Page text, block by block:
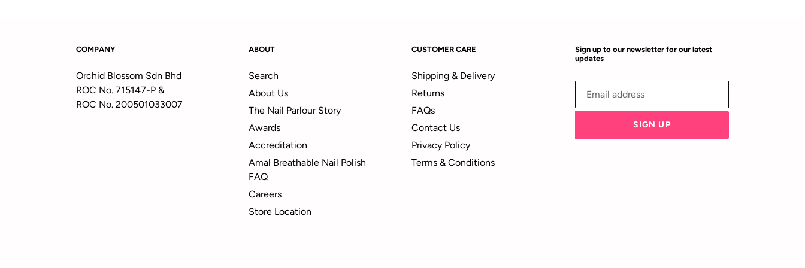
COMPANY
Orchid Blossom Sdn Bhd
ROC No. 715147-P &
ROC No. 200501033007
ABOUT
Search
About Us
The Nail Parlour Story
Awards
Accreditation
Amal Breathable Nail Polish
FAQ
Careers
Store Location
CUSTOMER CARE
Shipping & Delivery
Returns
FAQs
Contact Us
Privacy Policy
Terms & Conditions
Sign up to our newsletter for our latest
updates
SIGN UP